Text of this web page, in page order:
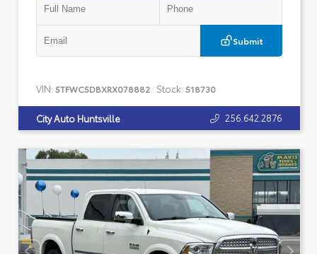
Submit
VIN: 5TFWC5DBXRX078882 Stock: 518730
City Auto Huntsville 256.642.2876